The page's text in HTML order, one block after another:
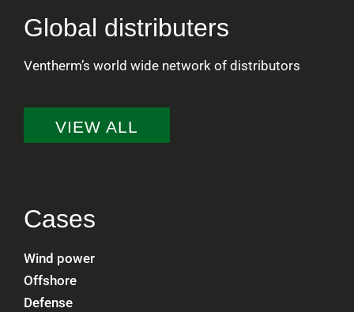
Global distributers
Ventherm’s world wide network of distributors
VIEW ALL
Cases
Wind power
Offshore
Defense